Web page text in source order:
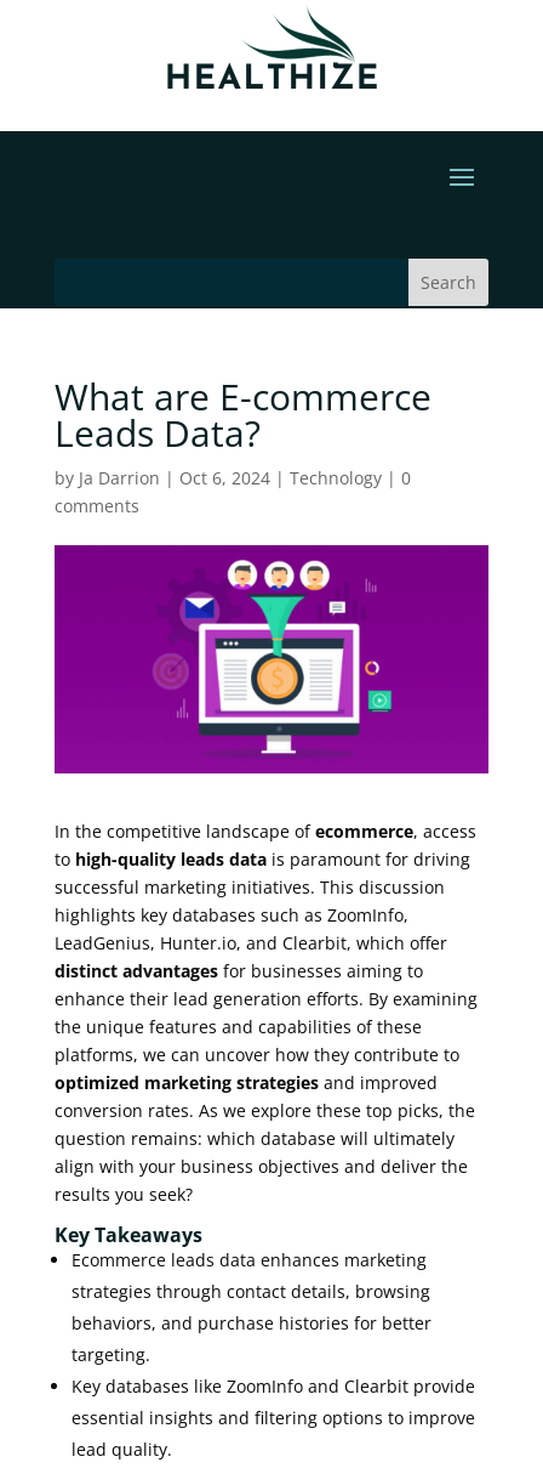
What are E-commerce
Leads Data?
by Ja Darrion | Oct 6, 2024| Technology| 0
comments
In the competitive landscape ofecommerce, access
to high-quality leads datais paramount for driving
successful marketing initiatives. This discussion
highlights key databases such as ZoomInfo,
LeadGenius, Hunter.io, and Clearbit, which offer
distinct advantagesfor businesses aiming to
enhance their lead generation efforts. By examining
the unique features and capabilities of these
platforms, we can uncover how they contribute to
optimized marketing strategiesand improved
conversion rates. As we explore these top picks, the
question remains: which database will ultimately
align with your business objectives and deliver the
results you seek?
Key Takeaways
Ecommerce leads data enhances marketing
strategies through contact details, browsing
behaviors, and purchase histories for better
targeting.
Key databases like ZoomInfo and Clearbit provide
essential insights and filtering options to improve
lead quality.